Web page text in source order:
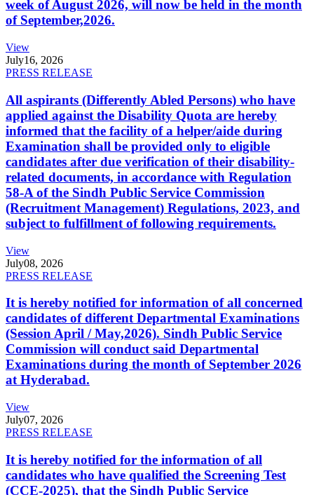
week of August 2026, will now be held in the month
of September,2026.
View
July16, 2026
PRESS RELEASE
All aspirants (Differently Abled Persons) who have
applied against the Disability Quota are hereby
informed that the facility of a helper/aide during
Examination shall be provided only to eligible
candidates after due verification of their disability-
related documents, in accordance with Regulation
58-A of the Sindh Public Service Commission
(Recruitment Management) Regulations, 2023, and
subject to fulfillment of following requirements.
View
July08, 2026
PRESS RELEASE
It is hereby notified for information of all concerned
candidates of different Departmental Examinations
(Session April / May,2026). Sindh Public Service
Commission will conduct said Departmental
Examinations during the month of September 2026
at Hyderabad.
View
July07, 2026
PRESS RELEASE
It is hereby notified for the information of all
candidates who have qualified the Screening Test
(CCE-2025), that the Sindh Public Service